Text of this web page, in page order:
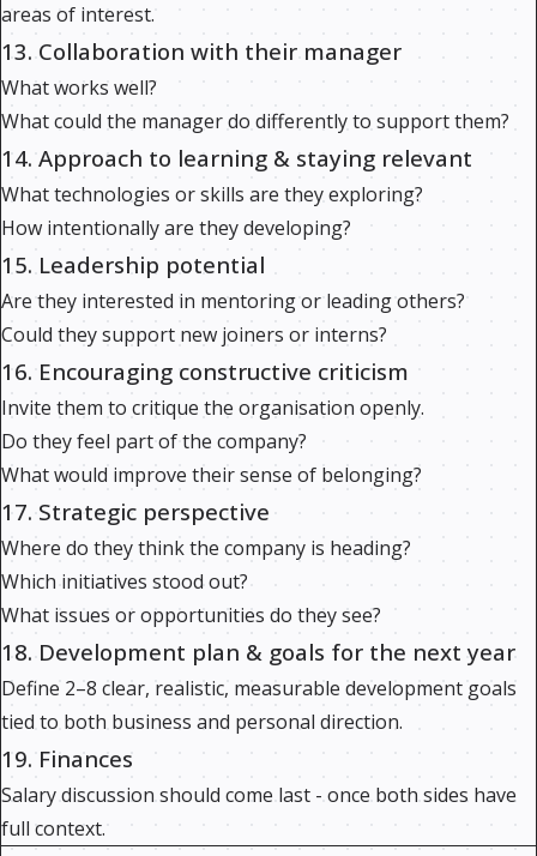
areas of interest.
13. Collaboration with their manager
What works well?
What could the manager do differently to support them?
14. Approach to learning & staying relevant
What technologies or skills are they exploring?
How intentionally are they developing?
15. Leadership potential
Are they interested in mentoring or leading others?
Could they support new joiners or interns?
16. Encouraging constructive criticism
Invite them to critique the organisation openly.
Do they feel part of the company?
What would improve their sense of belonging?
17. Strategic perspective
Where do they think the company is heading?
Which initiatives stood out?
What issues or opportunities do they see?
18. Development plan & goals for the next year
Define 2–8 clear, realistic, measurable development goals
tied to both business and personal direction.
19. Finances
Salary discussion should come last - once both sides have
full context.